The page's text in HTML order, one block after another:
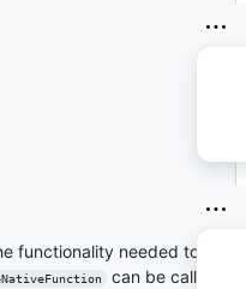
functionality needed to build
can be called